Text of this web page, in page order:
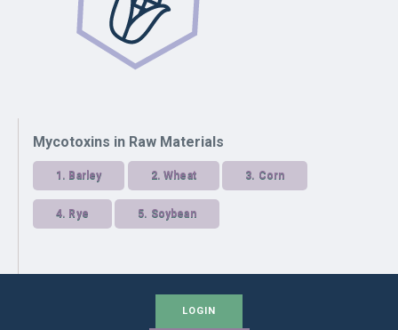
Mycotoxins in Raw Materials
1. Barley 2. Wheat 3. Corn
4. Rye 5. Soybean
LOGIN